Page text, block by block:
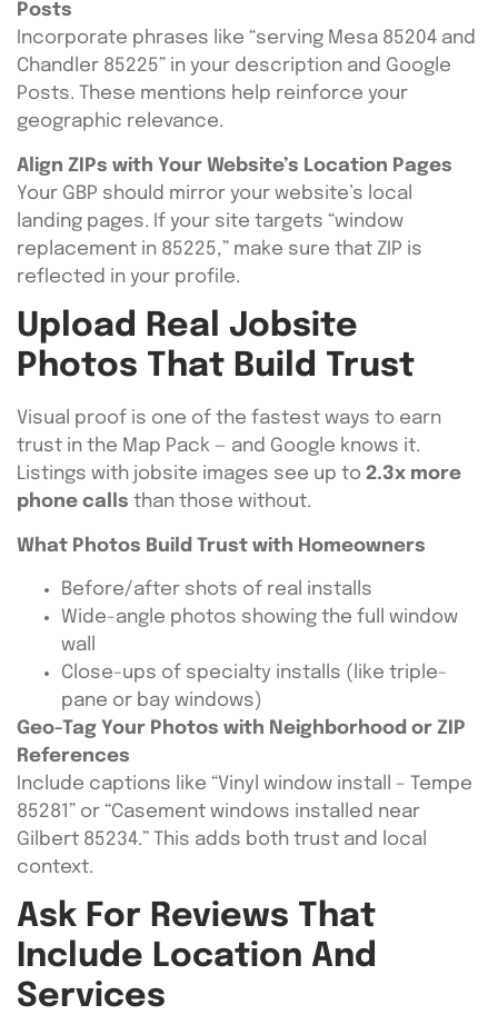
Posts
Incorporate phrases like “serving Mesa 85204 and
Chandler 85225” in your description and Google
Posts. These mentions help reinforce your
geographic relevance.
Align ZIPs with Your Website’s Location Pages
Your GBP should mirror your website’s local
landing pages. If your site targets “window
replacement in 85225,” make sure that ZIP is
reflected in your profile.
Upload Real Jobsite
Photos That Build Trust
Visual proof is one of the fastest ways to earn
trust in the Map Pack — and Google knows it.
Listings with jobsite images see up to 2.3x more
phone calls than those without.
What Photos Build Trust with Homeowners
Before/after shots of real installs
Wide-angle photos showing the full window
wall
Close-ups of specialty installs (like triple-
pane or bay windows)
Geo-Tag Your Photos with Neighborhood or ZIP
References
Include captions like “Vinyl window install – Tempe
85281” or “Casement windows installed near
Gilbert 85234.” This adds both trust and local
context.
Ask For Reviews That
Include Location And
Services